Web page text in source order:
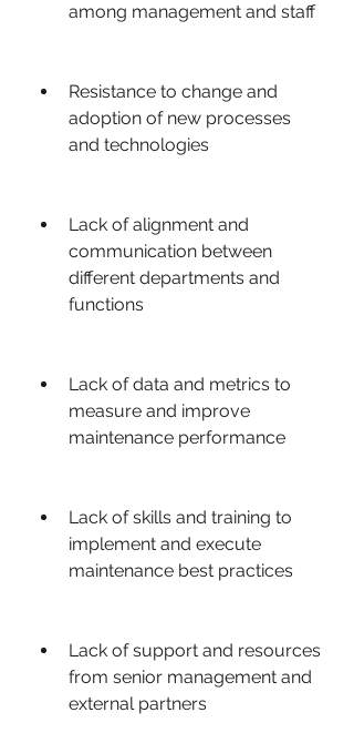
among management and staff
Resistance to change and
adoption of new processes
and technologies
Lack of alignment and
communication between
different departments and
functions
Lack of data and metrics to
measure and improve
maintenance performance
Lack of skills and training to
implement and execute
maintenance best practices
Lack of support and resources
from senior management and
external partners